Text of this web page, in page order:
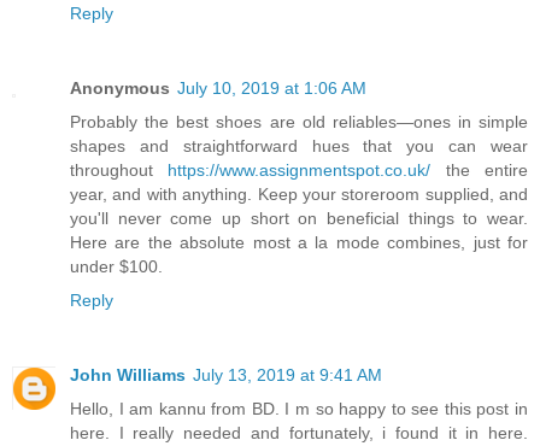
Reply
Anonymous July 10, 2019 at 1:06 AM
Probably the best shoes are old reliables—ones in simple
shapes and straightforward hues that you can wear
throughout https://www.assignmentspot.co.uk/ the entire
year, and with anything. Keep your storeroom supplied, and
you'll never come up short on beneficial things to wear.
Here are the absolute most a la mode combines, just for
under $100.
Reply
John Williams July 13, 2019 at 9:41 AM
Hello, I am kannu from BD. I m so happy to see this post in
here. I really needed and fortunately, i found it in here.